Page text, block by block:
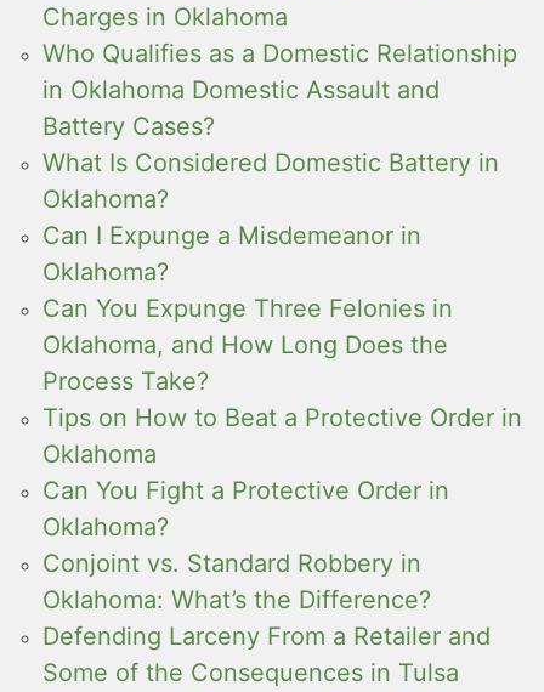
Charges in Oklahoma
Who Qualifies as a Domestic Relationship
in Oklahoma Domestic Assault and
Battery Cases?
What Is Considered Domestic Battery in
Oklahoma?
Can I Expunge a Misdemeanor in
Oklahoma?
Can You Expunge Three Felonies in
Oklahoma, and How Long Does the
Process Take?
Tips on How to Beat a Protective Order in
Oklahoma
Can You Fight a Protective Order in
Oklahoma?
Conjoint vs. Standard Robbery in
Oklahoma: What’s the Difference?
Defending Larceny From a Retailer and
Some of the Consequences in Tulsa